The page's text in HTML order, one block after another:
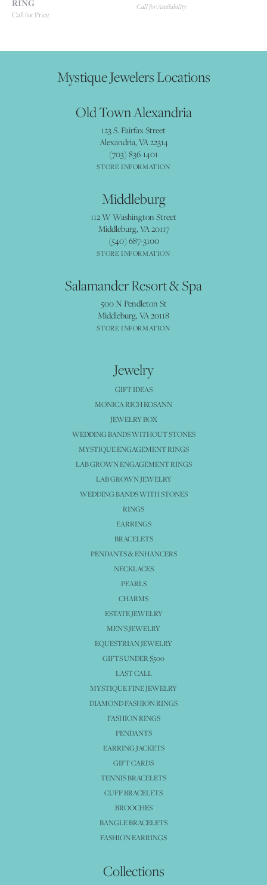
RING
Call for Price
Call for Availability
Mystique Jewelers Locations
Old Town Alexandria
123 S. Fairfax Street
Alexandria, VA 22314
(703) 836-1401
STORE INFORMATION
Middleburg
112 W Washington Street
Middleburg, VA 20117
(540) 687-3100
STORE INFORMATION
Salamander Resort & Spa
500 N Pendleton St
Middleburg, VA 20118
STORE INFORMATION
Jewelry
GIFT IDEAS
MONICA RICH KOSANN
JEWELRY BOX
WEDDING BANDS WITHOUT STONES
MYSTIQUE ENGAGEMENT RINGS
LAB GROWN ENGAGEMENT RINGS
LAB GROWN JEWELRY
WEDDING BANDS WITH STONES
RINGS
EARRINGS
BRACELETS
PENDANTS & ENHANCERS
NECKLACES
PEARLS
CHARMS
ESTATE JEWELRY
MEN'S JEWELRY
EQUESTRIAN JEWELRY
GIFTS UNDER $500
LAST CALL
MYSTIQUE FINE JEWELRY
DIAMOND FASHION RINGS
FASHION RINGS
PENDANTS
EARRING JACKETS
GIFT CARDS
TENNIS BRACELETS
CUFF BRACELETS
BROOCHES
BANGLE BRACELETS
FASHION EARRINGS
Collections